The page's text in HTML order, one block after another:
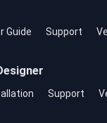
Guide Support
Support